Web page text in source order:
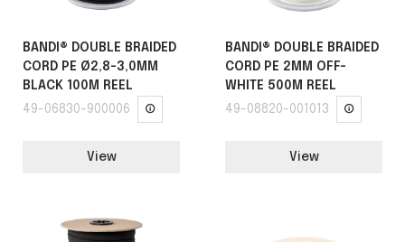
BANDI® DOUBLE BRAIDED
CORD PE Ø2,8-3,0MM
BLACK 100M REEL
49-06830-900006
View
BANDI® DOUBLE BRAIDED
CORD PE 2MM OFF-
WHITE 500M REEL
49-08820-001013
View